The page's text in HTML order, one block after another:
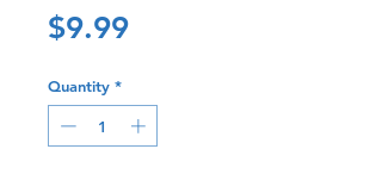
$9.99Price
Quantity *